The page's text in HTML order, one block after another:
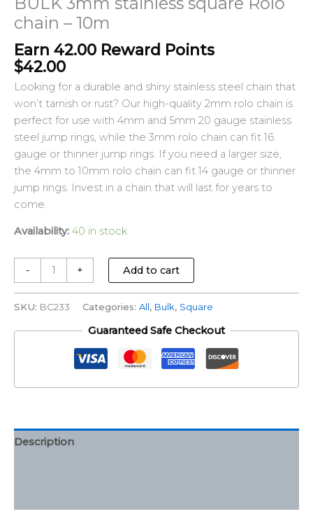
chain – 10m
Earn 42.00 Reward Points
$42.00
Looking for a durable and shiny stainless steel chain that
won’t tarnish or rust? Our high-quality 2mm rolo chain is
perfect for use with 4mm and 5mm 20 gauge stainless
steel jump rings, while the 3mm rolo chain can fit 16
gauge or thinner jump rings. If you need a larger size,
the 4mm to 10mm rolo chain can fit 14 gauge or thinner
jump rings. Invest in a chain that will last for years to
come.
Availability: 40 in stock
- + Add to cart
SKU: BC233 Categories: All, Bulk, Square
Guaranteed Safe Checkout
Description